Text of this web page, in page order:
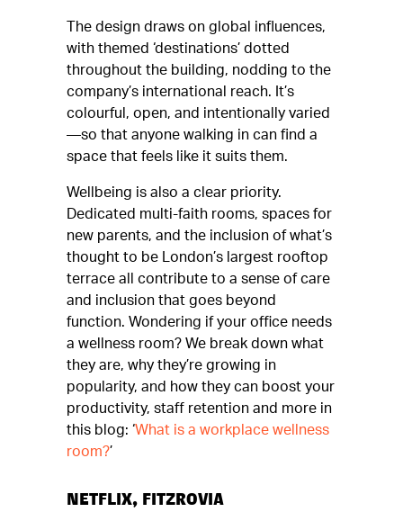
The design draws on global influences,
with themed ‘destinations’ dotted
throughout the building, nodding to the
company’s international reach. It’s
colourful, open, and intentionally varied
—so that anyone walking in can find a
space that feels like it suits them.
Wellbeing is also a clear priority.
Dedicated multi-faith rooms, spaces for
new parents, and the inclusion of what’s
thought to be London’s largest rooftop
terrace all contribute to a sense of care
and inclusion that goes beyond
function. Wondering if your office needs
a wellness room? We break down what
they are, why they’re growing in
popularity, and how they can boost your
productivity, staff retention and more in
this blog: ‘What is a workplace wellness
room?’
NETFLIX, FITZROVIA